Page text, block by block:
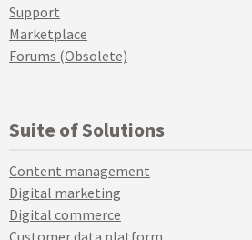
Support
Marketplace
Forums (Obsolete)
Suite of Solutions
Content management
Digital marketing
Digital commerce
Customer data platform